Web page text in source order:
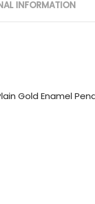
INFORMATION
Gold Enamel